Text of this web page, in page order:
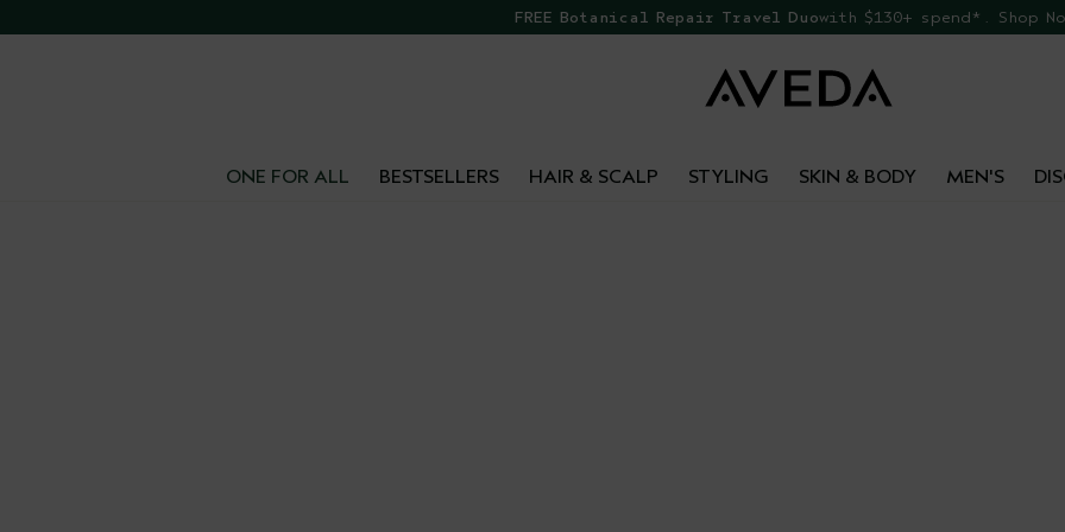
FREE Botanical Repair Travel Duowith $130+ spend*. Shop
ONE FOR ALL BESTSELLERS HAIR & SCALP STYLING SKIN & BODY MEN'S